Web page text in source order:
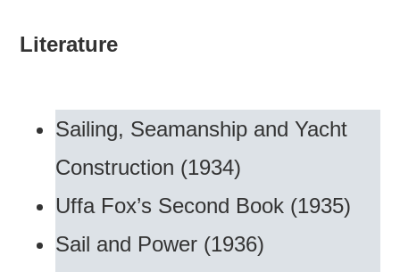
Literature
Sailing, Seamanship and Yacht
Construction (1934)
Uffa Fox’s Second Book (1935)
Sail and Power (1936)